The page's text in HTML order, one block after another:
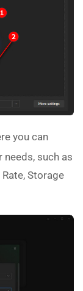
you can
such as
Storage